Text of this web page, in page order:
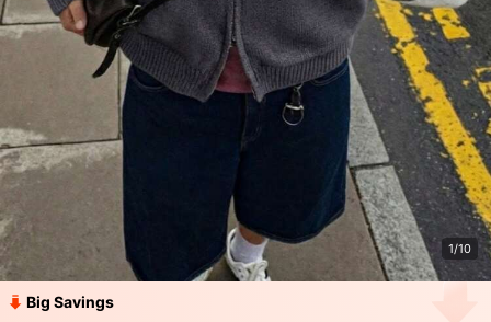
1/10
Big Savings